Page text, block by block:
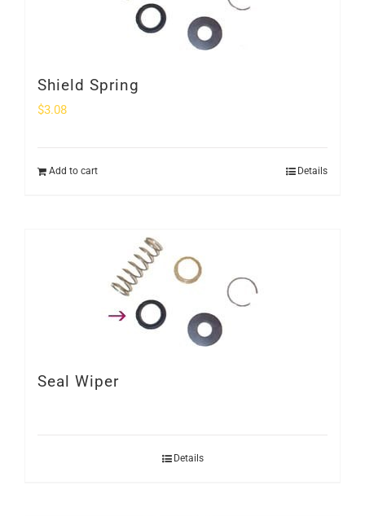
Shield Spring
$3.08
Add to cart Details
Seal Wiper
Details